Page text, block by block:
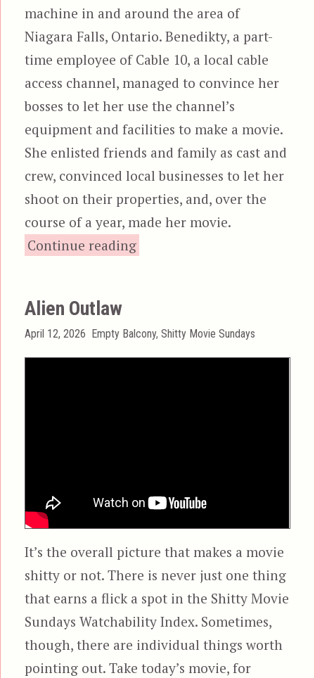
machine in and around the area of
Niagara Falls, Ontario. Benedikty, a part-
time employee of Cable 10, a local cable
access channel, managed to convince her
bosses to let her use the channel’s
equipment and facilities to make a movie.
She enlisted friends and family as cast and
crew, convinced local businesses to let her
shoot on their properties, and, over the
course of a year, made her movie.
Continue reading
Alien Outlaw
Posted
April 12, 2026 Categories
Empty Balcony,Shitty Movie Sundays
It’s the overall picture that makes a movie
shitty or not. There is never just one thing
that earns a flick a spot in the Shitty Movie
Sundays Watchability Index. Sometimes,
though, there are individual things worth
pointing out. Take today’s movie, for